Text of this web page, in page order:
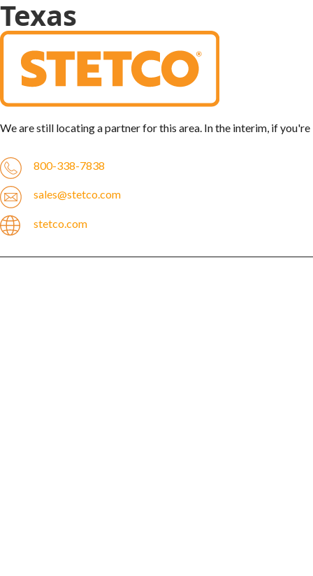
Texas
We are still locating a partner for this area. In the interim, if
800-338-7838
sales@stetco.com
stetco.com